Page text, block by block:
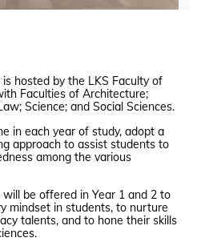
hosted by the LKS Faculty of
Faculties of Architecture;
Science; and Social Sciences.
in each year of study, adopt a
approach to assist students to
among the various
be offered in Year 1 and 2 to
mindset in students, to nurture
talents, and to hone their skills